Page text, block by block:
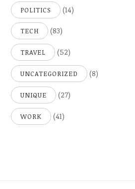
POLITICS (14)
TECH (83)
TRAVEL (52)
UNCATEGORIZED (8)
UNIQUE (27)
WORK (41)